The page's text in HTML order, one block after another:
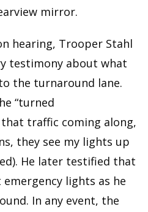
mirror.
hearing, Trooper Stahl
testimony about what
the turnaround lane.
“turned
traffic coming along,
they see my lights up
He later testified that
lights as he
In any event, the